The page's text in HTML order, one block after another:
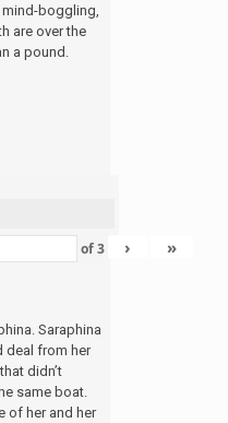
mind-boggling,
are over the
a pound.
of3 › »
Saraphina
deal from her
didn’t
same boat.
of her and her